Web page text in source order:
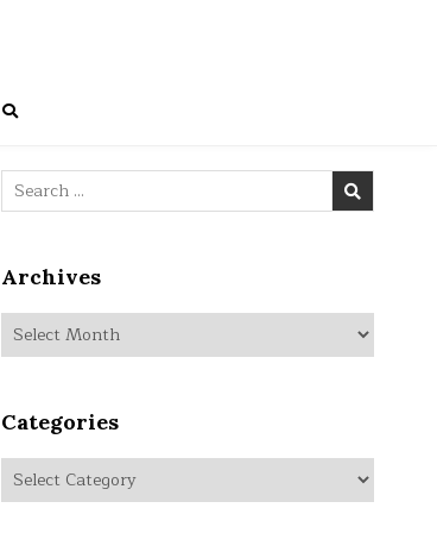
Search
for:
Archives
Archives
Categories
Categories